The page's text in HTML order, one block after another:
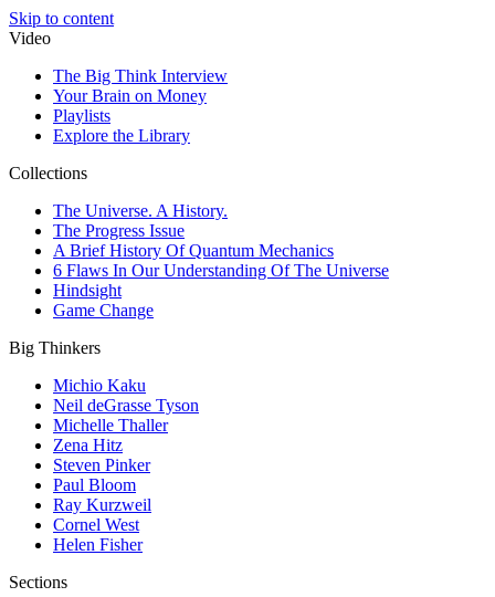
Skip to content
Video
The Big Think Interview
Your Brain on Money
Playlists
Explore the Library
Collections
The Universe. A History.
The Progress Issue
A Brief History Of Quantum Mechanics
6 Flaws In Our Understanding Of The Universe
Hindsight
Game Change
Big Thinkers
Michio Kaku
Neil deGrasse Tyson
Michelle Thaller
Zena Hitz
Steven Pinker
Paul Bloom
Ray Kurzweil
Cornel West
Helen Fisher
Sections